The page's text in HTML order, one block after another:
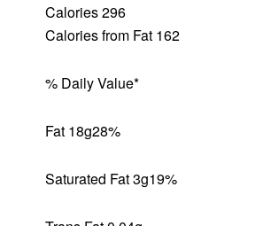
Calories 296
Calories from Fat 162
% Daily Value*
Fat 18g28%
Saturated Fat 3g19%